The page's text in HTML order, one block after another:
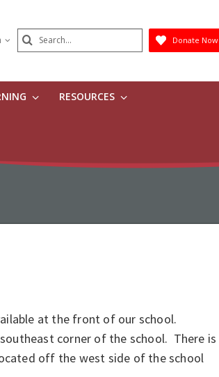
Search
Submit
Donate Now
RESOURCES
at the front of our school.
corner of the school. There is
off the west side of the school